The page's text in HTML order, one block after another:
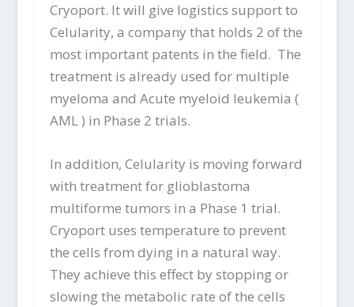
Cryoport. It will give logistics support to
Celularity, a company that holds 2 of the
most important patents in the field. The
treatment is already used for multiple
myeloma and Acute myeloid leukemia (
AML ) in Phase 2 trials.
In addition, Celularity is moving forward
with treatment for glioblastoma
multiforme tumors in a Phase 1 trial.
Cryoport uses temperature to prevent
the cells from dying in a natural way.
They achieve this effect by stopping or
slowing the metabolic rate of the cells